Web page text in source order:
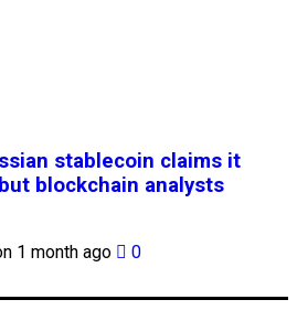
stablecoin claims it
blockchain analysts
1 month ago 0